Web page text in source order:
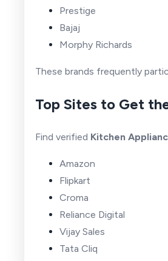
Prestige
Bajaj
Morphy Richards
These brands frequently
Top Sites to Get
Find verified Kitchen
Amazon
Flipkart
Croma
Reliance Digital
Vijay Sales
Tata Cliq